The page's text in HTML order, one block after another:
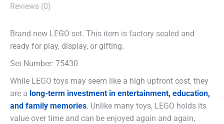
Reviews (0)
Brand new LEGO set. This item is factory sealed and
ready for play, display, or gifting.
Set Number: 75430
While LEGO toys may seem like a high upfront cost, they
are a long-term investment in entertainment, education,
and family memories. Unlike many toys, LEGO holds its
value over time and can be enjoyed again and again,